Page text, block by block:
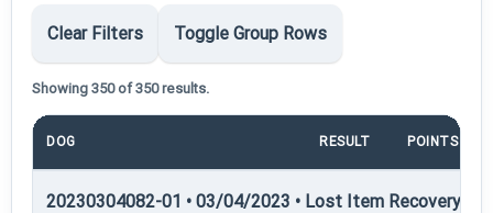
Clear Filters Toggle Group Rows
Showing 350 of 350 results.
DOG RESULT POINTS
20230304082-01 • 03/04/2023 • Lost Item Recovery •